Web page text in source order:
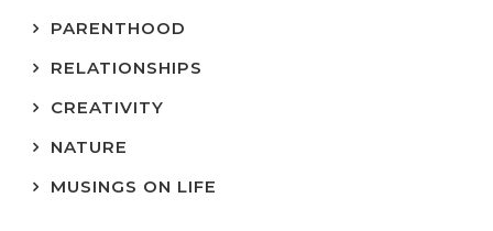
PARENTHOOD
RELATIONSHIPS
CREATIVITY
NATURE
MUSINGS ON LIFE